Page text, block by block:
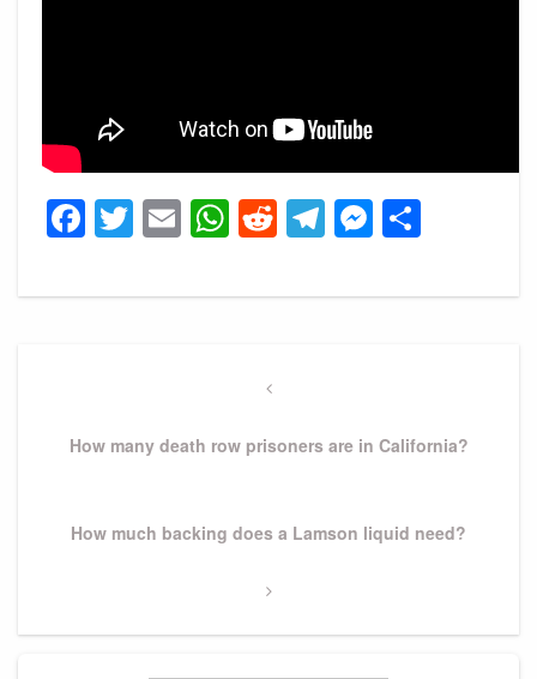
Facebook
Twitter
EmailWhatsApp
Reddit
Telegram
Previous
How many death row prisoners are in California?
Next
How much backing does a Lamson liquid need?